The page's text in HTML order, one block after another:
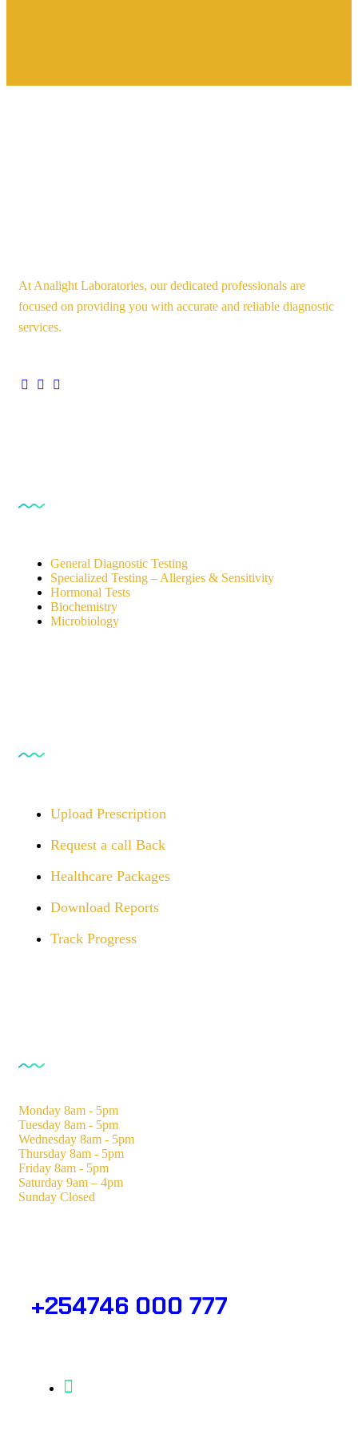
At Analight Laboratories, our dedicated professionals are
focused on providing you with accurate and reliable diagnostic
services.
General Diagnostic Testing
Specialized Testing – Allergies & Sensitivity
Hormonal Tests
Biochemistry
Microbiology
Upload Prescription
Request a call Back
Healthcare Packages
Download Reports
Track Progress
Monday 8am - 5pm
Tuesday 8am - 5pm
Wednesday 8am - 5pm
Thursday 8am - 5pm
Friday 8am - 5pm
Saturday 9am – 4pm
Sunday Closed
+254746 000 777